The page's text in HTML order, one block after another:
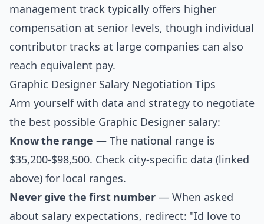
management track typically offers higher
compensation at senior levels, though individual
contributor tracks at large companies can also
reach equivalent pay.
Graphic Designer Salary Negotiation Tips
Arm yourself with data and strategy to negotiate
the best possible Graphic Designer salary:
Know the range — The national range is
$35,200-$98,500. Check city-specific data (linked
above) for local ranges.
Never give the first number — When asked
about salary expectations, redirect: "Id love to